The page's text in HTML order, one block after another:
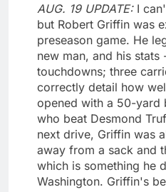
AUG. 19 UPDATE: I
but Robert Griffin was
preseason game. He
new man, and his
touchdowns; three
correctly detail how
opened with a 50-yard
who beat Desmond
next drive, Griffin was
away from a sack and
which is something he
Washington. Griffin's